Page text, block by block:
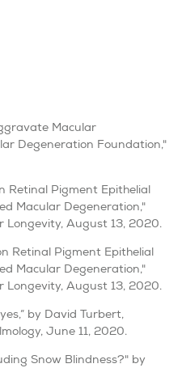
Macular
Degeneration Foundation,"
Retinal Pigment Epithelial
Macular Degeneration,"
Longevity, August 13, 2020.
Retinal Pigment Epithelial
Macular Degeneration,"
Longevity, August 13, 2020.
by David Turbert,
June 11, 2020.
Snow Blindness?" by